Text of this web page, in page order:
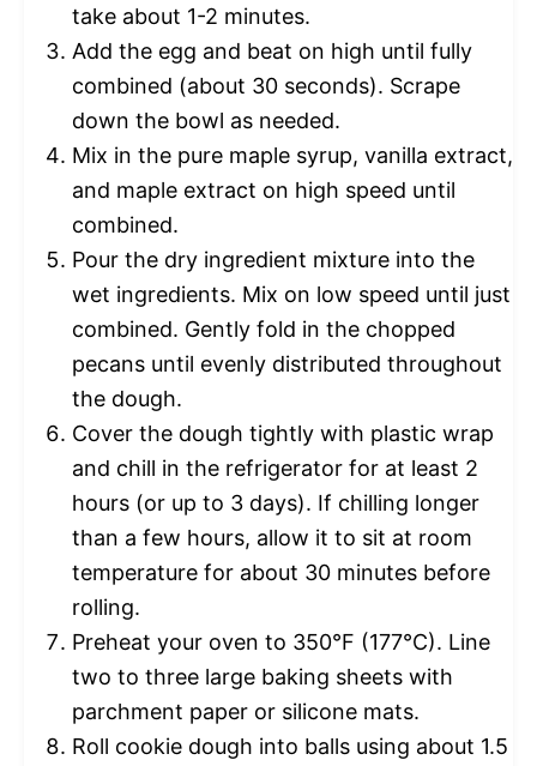
take about 1-2 minutes.
Add the egg and beat on high until fully
combined (about 30 seconds). Scrape
down the bowl as needed.
Mix in the pure maple syrup, vanilla extract,
and maple extract on high speed until
combined.
Pour the dry ingredient mixture into the
wet ingredients. Mix on low speed until just
combined. Gently fold in the chopped
pecans until evenly distributed throughout
the dough.
Cover the dough tightly with plastic wrap
and chill in the refrigerator for at least 2
hours (or up to 3 days). If chilling longer
than a few hours, allow it to sit at room
temperature for about 30 minutes before
rolling.
Preheat your oven to 350°F (177°C). Line
two to three large baking sheets with
parchment paper or silicone mats.
Roll cookie dough into balls using about 1.5